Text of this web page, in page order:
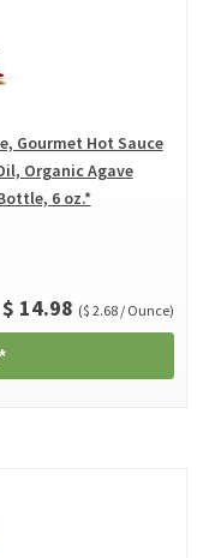
Gourmet Hot Sauce
Organic Agave
6 oz.*
14.98 ($ 2.68 / Ounce)